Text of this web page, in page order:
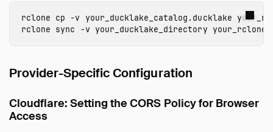
rclone cp -v your_ducklake_catalog.ducklake
rclone sync -v your_ducklake_directory
Provider-Specific Configuration
Cloudflare: Setting the CORS Policy for Browser
Access